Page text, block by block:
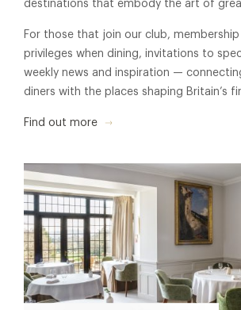
destinations that embody the art of
For those that join our club,
privileges when dining, invitations to
weekly news and inspiration —
diners with the places shaping Britain’s
Find out more